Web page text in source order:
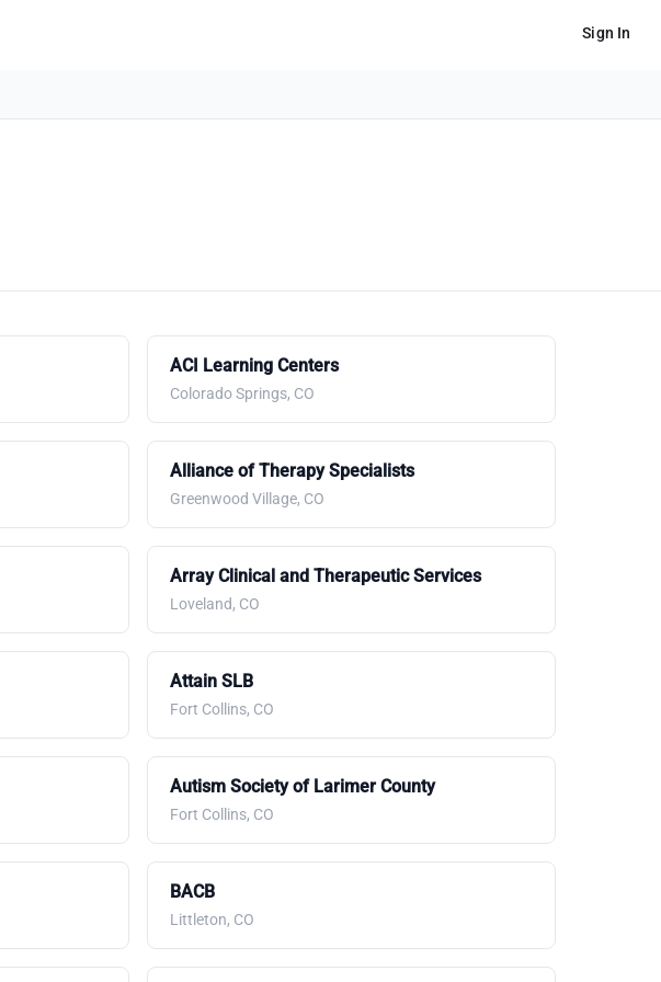
Sign In
ACI Learning Centers
Colorado Springs, CO
Alliance of Therapy Specialists
Greenwood Village, CO
Array Clinical and Therapeutic Services
Loveland, CO
Attain SLB
Fort Collins, CO
Autism Society of Larimer County
Fort Collins, CO
BACB
Littleton, CO